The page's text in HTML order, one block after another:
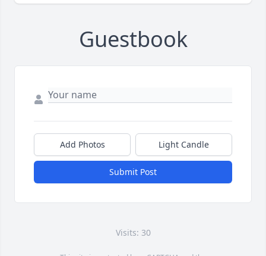
Guestbook
Add Photos Light Candle
Submit Post
Visits: 30